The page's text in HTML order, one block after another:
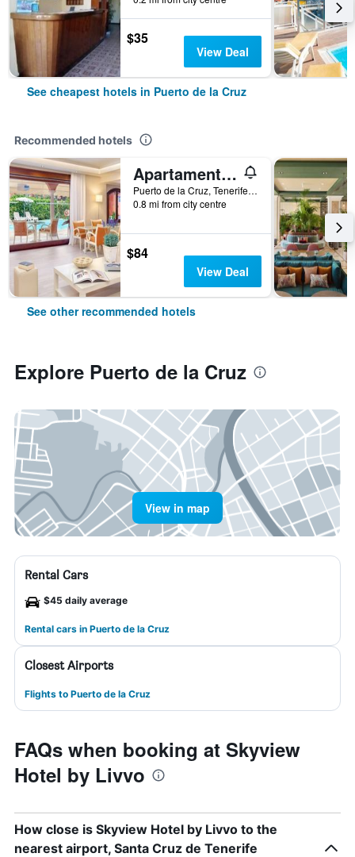
$35
View Deal
See cheapest hotels in Puerto de la Cruz
Recommended hotels
Apartamentos Ambassador
Puerto de la Cruz, Tenerife, Spain
0.8 mi from city centre
$84
View Deal
See other recommended hotels
Explore Puerto de la Cruz
View in map
Rental Cars
$45 daily average
Rental cars in Puerto de la Cruz
Closest Airports
Flights to Puerto de la Cruz
FAQs when booking at Skyview
Hotel by Livvo
How close is Skyview Hotel by Livvo to the
nearest airport, Santa Cruz de Tenerife